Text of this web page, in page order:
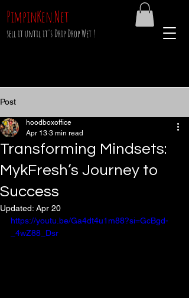
sell it until it's Drip Drop Wet !
PimpinKen.Net
Post
Transforming Mindsets:
MykFresh’s Journey to
Success
hoodboxoffice
Apr 13 3 min read
Updated: Apr 20
https://youtu.be/Ga4dt4u1m88?si=GcBgd-
_4wZ88_Dsr